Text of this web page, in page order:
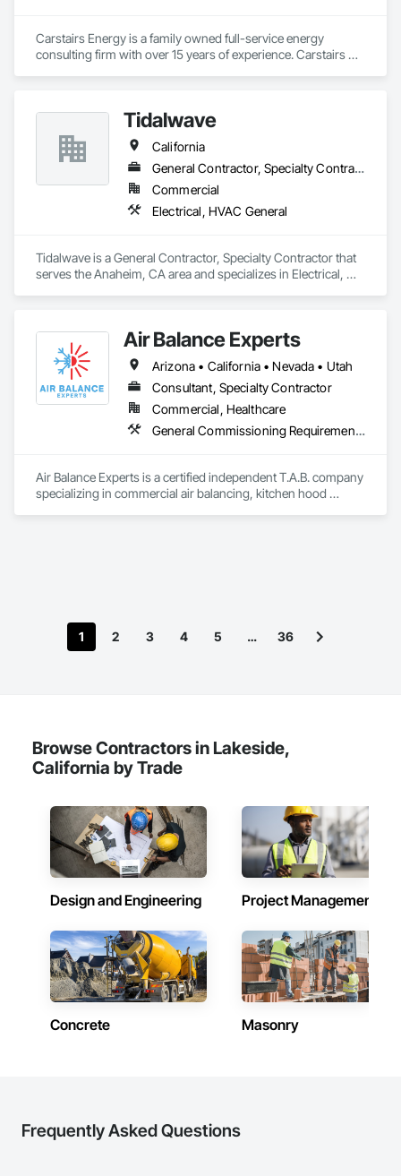
Carstairs Energy is a family owned full-service energy
consulting firm with over 15 years of experience. Carstairs
excellent customer service and can be reached at our office
M-F.  Our office prepares all required compliance
documentation forms for each respective project.  Our
services include: Title 24 Reports, HERS Diagnostic Testing,
HVAC Design, Solar Design, and Green Point Rating
Tidalwave
California
General Contractor, Specialty Contractor
Commercial
Electrical, HVAC General
Tidalwave is a General Contractor, Specialty Contractor that
serves the Anaheim, CA area and specializes in Electrical,
Air Balance Experts
Arizona • California • Nevada • Utah
Consultant, Specialty Contractor
Commercial, Healthcare
General Commissioning Requirements, HVAC General
Air Balance Experts is a certified independent T.A.B. company
specializing in commercial air balancing, kitchen hood
1 2 3 4 5 … 36
Browse Contractors in Lakeside,
California by Trade
Design and Engineering Project Management
Concrete Masonry
Frequently Asked Questions